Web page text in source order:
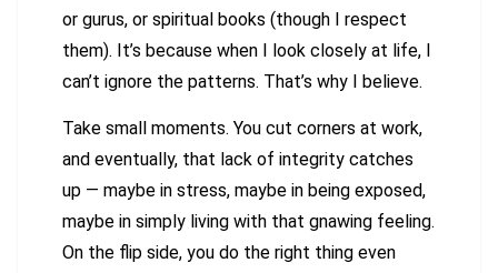
or gurus, or spiritual books (though I respect
them). It’s because when I look closely at life, I
can’t ignore the patterns. That’s why I believe.
Take small moments. You cut corners at work,
and eventually, that lack of integrity catches
up — maybe in stress, maybe in being exposed,
maybe in simply living with that gnawing feeling.
On the flip side, you do the right thing even